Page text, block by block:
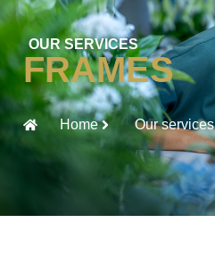
OUR SERVICES
FRAMES
Home Our services